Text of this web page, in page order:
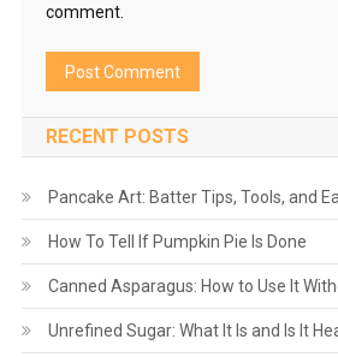
comment.
RECENT POSTS
Pancake Art: Batter Tips, Tools, and
How To Tell If Pumpkin Pie Is Done
Canned Asparagus: How to Use It
Unrefined Sugar: What It Is and Is It